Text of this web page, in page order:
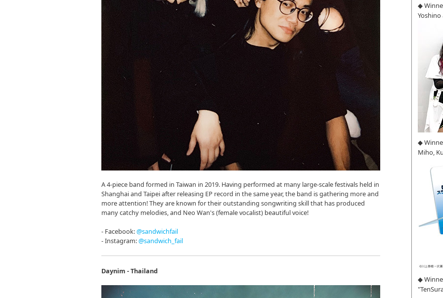
A 4-piece band formed in Taiwan in 2019. Having performed at many large-scale festivals held in
Shanghai and Taipei after releasing EP record in the same year, the band is gathering more and
more attention! They are known for their outstanding songwriting skill that has produced
many catchy melodies, and Neo Wan's (female vocalist) beautiful voice!
- Facebook:@sandwichfail
- Instagram:@sandwich_fail
Daynim - Thailand
◆
◆
Miho,
◆